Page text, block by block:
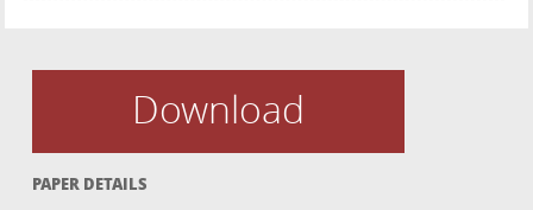
Download
PAPER DETAILS